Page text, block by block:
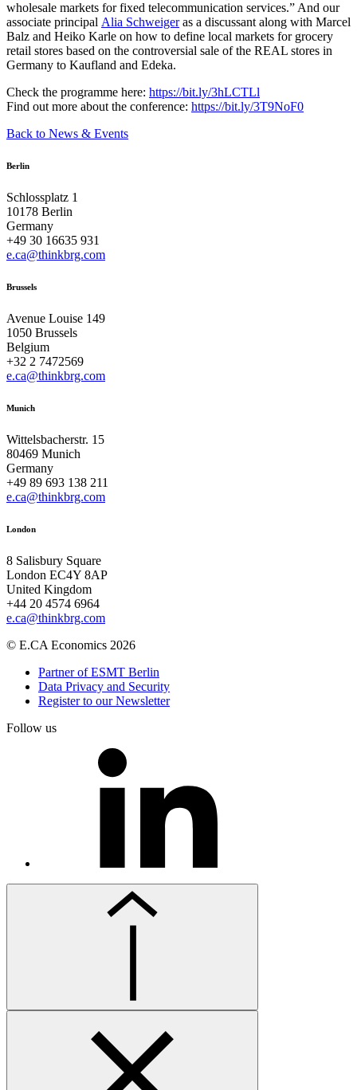
wholesale markets for fixed telecommunication services.” And our
associate principal Alia Schweigeras a discussant along with Marcel
Balz and Heiko Karle on how to define local markets for grocery
retail stores based on the controversial sale of the REAL stores in
Germany to Kaufland and Edeka.
Check the programme here: https://bit.ly/3hLCTLl
Find out more about the conference: https://bit.ly/3T9NoF0
Back to News & Events
Berlin
Schlossplatz 1
10178 Berlin
Germany
+49 30 16635 931
e.ca@thinkbrg.com
Brussels
Avenue Louise 149
1050 Brussels
Belgium
+32 2 7472569
e.ca@thinkbrg.com
Munich
Wittelsbacherstr. 15
80469 Munich
Germany
+49 89 693 138 211
e.ca@thinkbrg.com
London
8 Salisbury Square
London EC4Y 8AP
United Kingdom
+44 20 4574 6964
e.ca@thinkbrg.com
© E.CA Economics 2026
Partner of ESMT Berlin
Data Privacy and Security
Register to our Newsletter
Follow us